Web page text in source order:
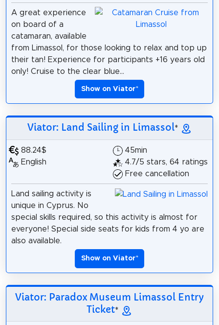
A great experience
on board of a
catamaran, available
from Limassol, for those looking to relax and top up
their tan! Experience for participants +16 years old
only! Cruise to the clear blue...
Show on Viator*
Viator: Land Sailing in Limassol*
88.24$
English
45min
4.7/5 stars, 64 ratings
Free cancellation
Land sailing activity is
unique in Cyprus. No
special skills required, so this activity is almost for
everyone! Special side seats for kids from 4 yo are
also available.
Show on Viator*
Viator: Paradox Museum Limassol Entry
Ticket*